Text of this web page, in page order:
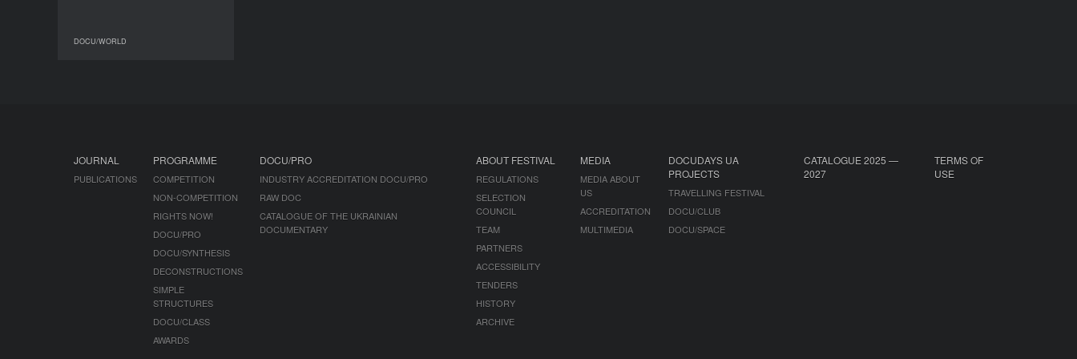
DOCU/WORLD
JOURNAL
PUBLICATIONS
PROGRAMME
COMPETITION
NON-COMPETITION
RIGHTS NOW!
DOCU/PRO
DOCU/SYNTHESIS
DECONSTRUCTIONS
SIMPLE
STRUCTURES
DOCU/CLASS
AWARDS
DOCU/PRO
INDUSTRY ACCREDITATION DOCU/PRO
RAW DOC
CATALOGUE OF THE UKRAINIAN
DOCUMENTARY
ABOUT FESTIVAL
REGULATIONS
SELECTION
COUNCIL
TEAM
PARTNERS
ACCESSIBILITY
TENDERS
HISTORY
ARCHIVE
MEDIA
MEDIA ABOUT
US
ACCREDITATION
MULTIMEDIA
DOCUDAYS UA
PROJECTS
TRAVELLING FESTIVAL
DOCU/CLUB
DOCU/SPACE
CATALOGUE 2025 —
2027
TERMS OF
USE